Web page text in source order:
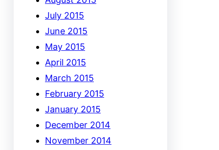
July 2015
June 2015
May 2015
April 2015
March 2015
February 2015
January 2015
December 2014
November 2014